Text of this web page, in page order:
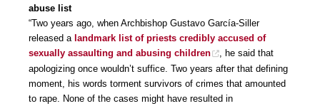
abuse list
“Two years ago, when Archbishop Gustavo García-Siller
released a landmark list of priests credibly accused of
sexually assaulting and abusing children
, he said that
apologizing once wouldn’t suffice. Two years after that defining
moment, his words torment survivors of crimes that amounted
to rape. None of the cases might have resulted in